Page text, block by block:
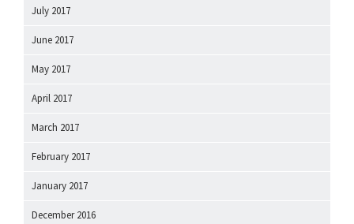
July 2017
June 2017
May 2017
April 2017
March 2017
February 2017
January 2017
December 2016